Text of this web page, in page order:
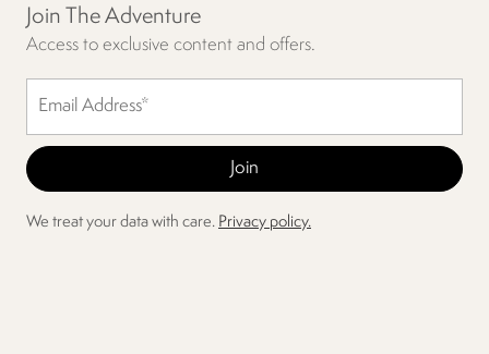
Join The Adventure
Access to exclusive content and offers.
We treat your data with care. Privacy policy.